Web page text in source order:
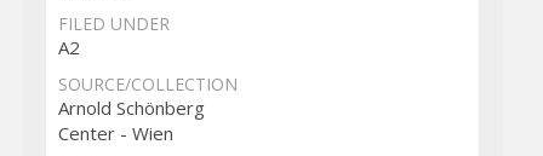
FILED UNDER
A2
SOURCE/COLLECTION
Arnold Schönberg
Center - Wien